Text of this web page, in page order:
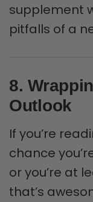
supplement
pitfalls of a
8.
Outlook
If you’re
chance
or you’re at
that’s